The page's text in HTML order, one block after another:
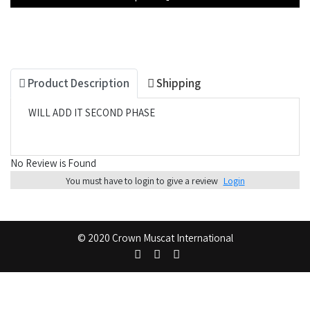
Product Description Shipping
WILL ADD IT SECOND PHASE
No Review is Found
You must have to login to give a review Login
© 2020 Crown Muscat International